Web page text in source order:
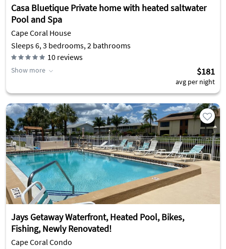
Casa Bluetique Private home with heated saltwater
Pool and Spa
Cape Coral House
Sleeps 6, 3 bedrooms, 2 bathrooms
10 reviews
Show more $181
avg per night
Jays Getaway Waterfront, Heated Pool, Bikes,
Fishing, Newly Renovated!
Cape Coral Condo